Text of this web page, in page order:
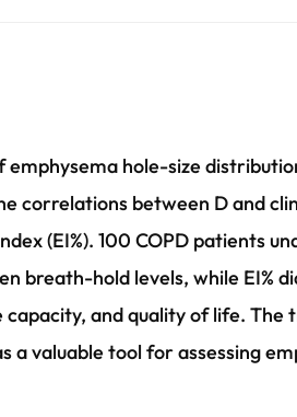
hole-size
correlations between D and
(EI%). 100 COPD patients
breath-hold levels, while EI%
and quality of life. The
valuable tool for assessing